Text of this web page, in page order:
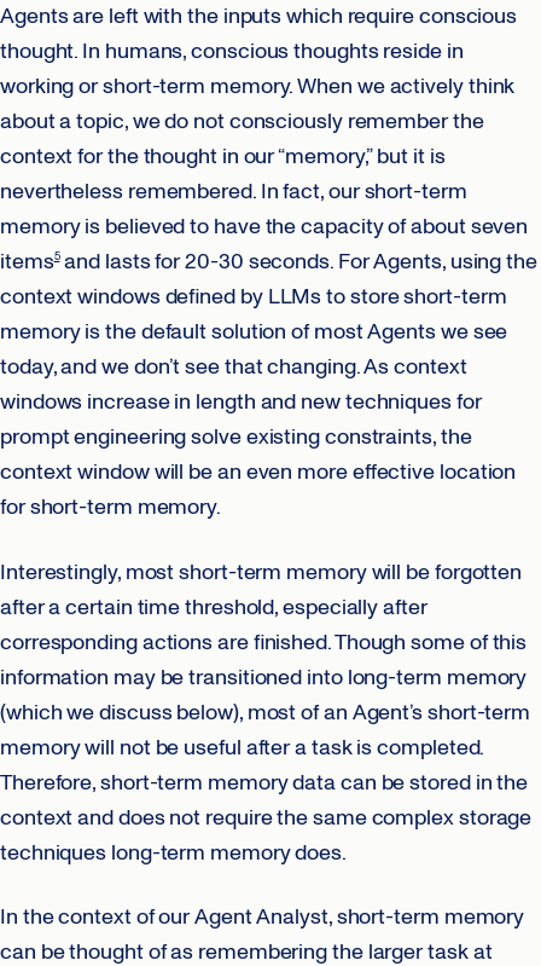
Agents are left with the inputs which require conscious
thought. In humans, conscious thoughts reside in
working or short-term memory. When we actively think
about a topic, we do not consciously remember the
context for the thought in our “memory,” but it is
nevertheless remembered. In fact, our short-term
memory is believed to have the capacity of about seven
items5and lasts for 20-30 seconds. For Agents, using the
context windows defined by LLMs to store short-term
memory is the default solution of most Agents we see
today, and we don’t see that changing. As context
windows increase in length and new techniques for
prompt engineering solve existing constraints, the
context window will be an even more effective location
for short-term memory.
Interestingly, most short-term memory will be forgotten
after a certain time threshold, especially after
corresponding actions are finished. Though some of this
information may be transitioned into long-term memory
(which we discuss below), most of an Agent’s short-term
memory will not be useful after a task is completed.
Therefore, short-term memory data can be stored in the
context and does not require the same complex storage
techniques long-term memory does.
In the context of our Agent Analyst, short-term memory
can be thought of as remembering the larger task at